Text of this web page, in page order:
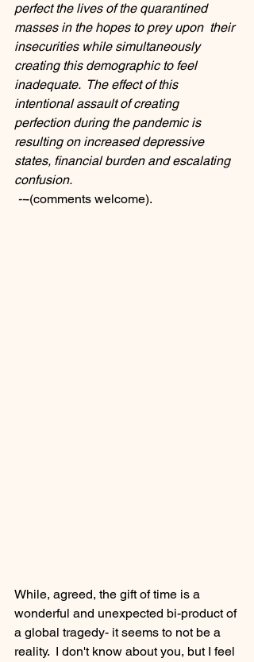
perfect the lives of the quarantined
masses in the hopes to prey upon  their
insecurities while simultaneously
creating this demographic to feel
inadequate.  The effect of this
intentional assault of creating
perfection during the pandemic is
resulting on increased depressive
states, financial burden and escalating
confusion.
---(comments welcome).
While, agreed, the gift of time is a
wonderful and unexpected bi-product of
a global tragedy- it seems to not be a
reality.  I don't know about you, but I feel